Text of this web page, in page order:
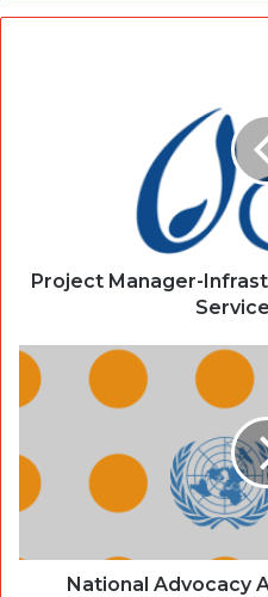
Project Manager-
National Advocacy